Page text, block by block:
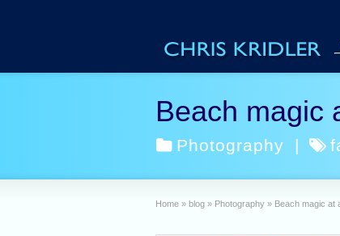
Beach magic
Photography |
Home » blog » Photography » Beach magic at